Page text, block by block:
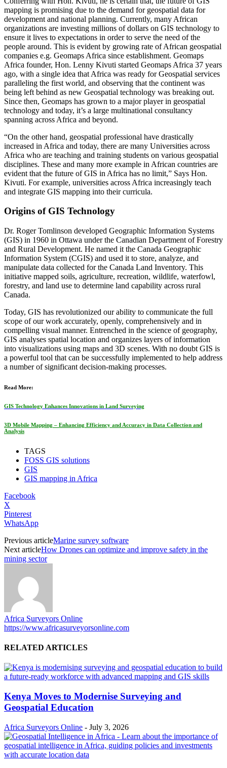
mapping is promising due to the demand for geospatial data for
development and national planning. Currently, many African
organizations are investing millions of dollars on GIS technology to
ensure it lives to expectations in order to serve the need of the
people around. This is evident by growing rate of African geospatial
companies e.g. Geomaps Africa since establishment. Geomaps
Africa founder, Hon. Lenny Kivuti started Geomaps Africa 37 years
ago, with a single idea that Africa was ready for Geospatial services
paralleling the first world, and observing that the continent was
being left behind as new Geospatial technology was breaking out.
Since then, Geomaps has grown to a major player in geospatial
technology and today, it’s a large multinational consultancy
spanning across Africa and beyond.
“On the other hand, geospatial professional have drastically
increased in Africa and today, there are many Universities across
Africa who are teaching and training students on various geospatial
disciplines. These and many more example in African countries are
evident that the future of GIS in Africa has no limit,” Says Hon.
Kivuti. For example, universities across Africa increasingly teach
and integrate GIS mapping into their curricula.
Origins of GIS Technology
Dr. Roger Tomlinson developed Geographic Information Systems
(GIS) in 1960 in Ottawa under the Canadian Department of Forestry
and Rural Development. He named it the Canada Geographic
Information System (CGIS) and used it to store, analyze, and
manipulate data collected for the Canada Land Inventory. This
initiative mapped soils, agriculture, recreation, wildlife, waterfowl,
forestry, and land use to determine land capability across rural
Canada.
Today, GIS has revolutionized our ability to communicate the full
scope of our work accurately, openly, comprehensively and in
compelling visual manner. Entrenched in the science of geography,
GIS analyses spatial location and organizes layers of information
into visualizations using maps and 3D scenes. With no doubt GIS is
a powerful tool that can be successfully implemented to help address
a number of significant decision-making processes.
Read More:
GIS Technology Enhances Innovations in Land Surveying
3D Mobile Mapping – Enhancing Efficiency and Accuracy in Data Collection and
Analysis
TAGS
FOSS GIS solutions
GIS
GIS mapping in Africa
Facebook
X
Pinterest
WhatsApp
Previous articleMarine survey software
Next articleHow Drones can optimize and improve safety in the
mining sector
Africa Surveyors Online
https://www.africasurveyorsonline.com
RELATED ARTICLES
Kenya Moves to Modernise Surveying and
Geospatial Education
Africa Surveyors Online - July 3, 2026